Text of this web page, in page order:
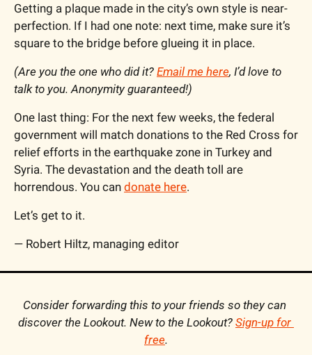
Getting a plaque made in the city’s own style is near-
perfection. If I had one note: next time, make sure it’s
square to the bridge before glueing it in place.
(Are you the one who did it? Email me here, I’d love to
talk to you. Anonymity guaranteed!)
One last thing: For the next few weeks, the federal
government will match donations to the Red Cross for
relief efforts in the earthquake zone in Turkey and
Syria. The devastation and the death toll are
horrendous. You can donate here.
Let’s get to it.
— Robert Hiltz, managing editor
Consider forwarding this to your friends so they can
discover the Lookout. New to the Lookout? Sign-up for
free.